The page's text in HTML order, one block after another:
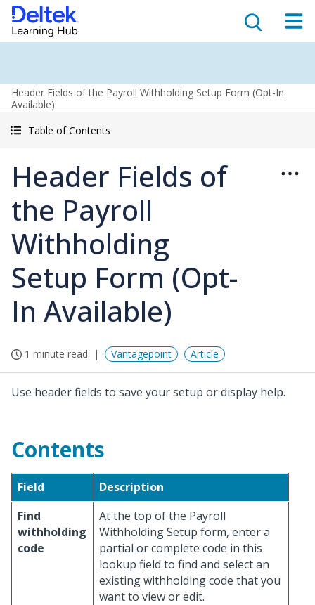
Header Fields of the Payroll Withholding Setup Form (Opt-In
Available)
Table of Contents
Header Fields of
the Payroll
Withholding
Setup Form (Opt-
In Available)
1 minute read Vantagepoint Article
Use header fields to save your setup or display help.
Contents
Field
Description
Find
withholding
code
At the top of the Payroll
Withholding Setup form, enter a
partial or complete code in this
lookup field to find and select an
existing withholding code that you
want to view or edit.